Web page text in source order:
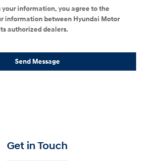
your information, you agree to the
information between Hyundai Motor
authorized dealers.
Send Message
Get in Touch